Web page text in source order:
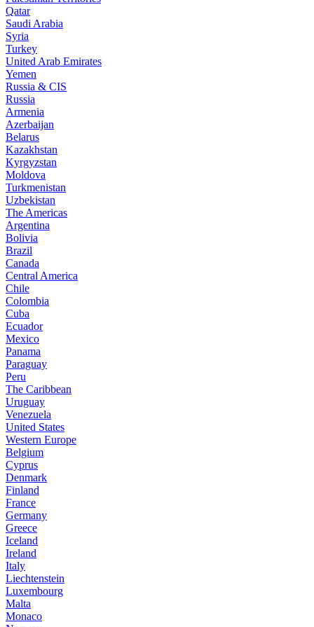
Qatar
Saudi Arabia
Syria
Turkey
United Arab Emirates
Yemen
Russia & CIS
Russia
Armenia
Azerbaijan
Belarus
Kazakhstan
Kyrgyzstan
Moldova
Turkmenistan
Uzbekistan
The Americas
Argentina
Bolivia
Brazil
Canada
Central America
Chile
Colombia
Cuba
Ecuador
Mexico
Panama
Paraguay
Peru
The Caribbean
Uruguay
Venezuela
United States
Western Europe
Belgium
Cyprus
Denmark
Finland
France
Germany
Greece
Iceland
Ireland
Italy
Liechtenstein
Luxembourg
Malta
Monaco